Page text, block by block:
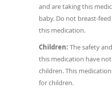
and are taking this
baby. Do not breast-
this medication.
Children: The safety
this medication have
children. This
for children.